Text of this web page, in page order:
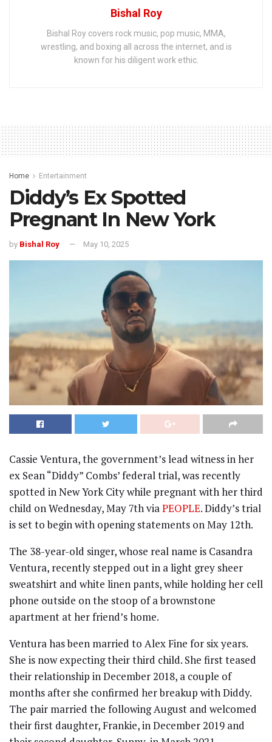
Bishal Roy
Bishal Roy covers rock music, pop music, MMA,
wrestling, and boxing all across the internet, and is
known for his diligent work ethic.
Home Entertainment
Diddy’s Ex Spotted
Pregnant In New York
by Bishal Roy May 10, 2025
Cassie Ventura, the government’s lead witness in her
ex Sean “Diddy” Combs’ federal trial, was recently
spotted in New York City while pregnant with her third
child on Wednesday, May 7th viaPEOPLE. Diddy’s trial
is set to begin with opening statements on May 12th.
The 38-year-old singer, whose real name is Casandra
Ventura, recently stepped out in a light grey sheer
sweatshirt and white linen pants, while holding her cell
phone outside on the stoop of a brownstone
apartment at her friend’s home.
Ventura has been married to Alex Fine for six years.
She is now expecting their third child. She first teased
their relationship in December 2018, a couple of
months after she confirmed her breakup with Diddy.
The pair married the following August and welcomed
their first daughter, Frankie, in December 2019 and